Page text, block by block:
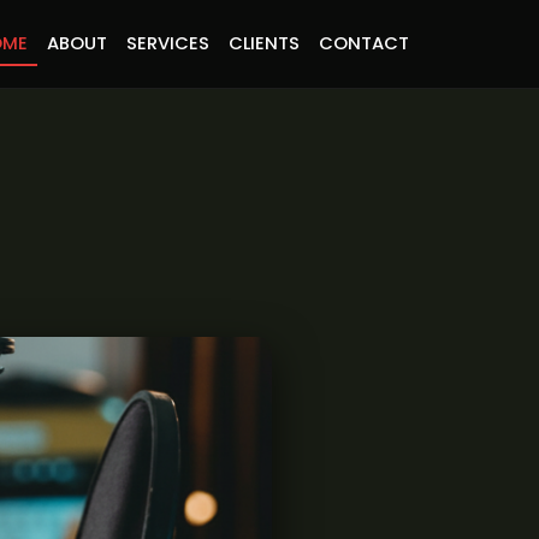
ABOUT SERVICES CLIENTS CONTACT